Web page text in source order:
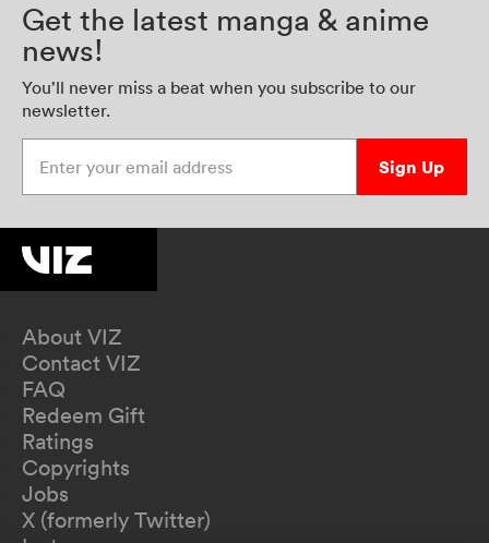
Get the latest manga & anime
news!
You’ll never miss a beat when you subscribe to our
newsletter.
Sign Up
About VIZ
Contact VIZ
FAQ
Redeem Gift
Ratings
Copyrights
Jobs
X (formerly Twitter)